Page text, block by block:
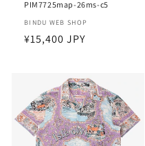
PIM7725map-26ms-c5
Vendor:
BINDU WEB SHOP
Regular
¥15,400 JPY